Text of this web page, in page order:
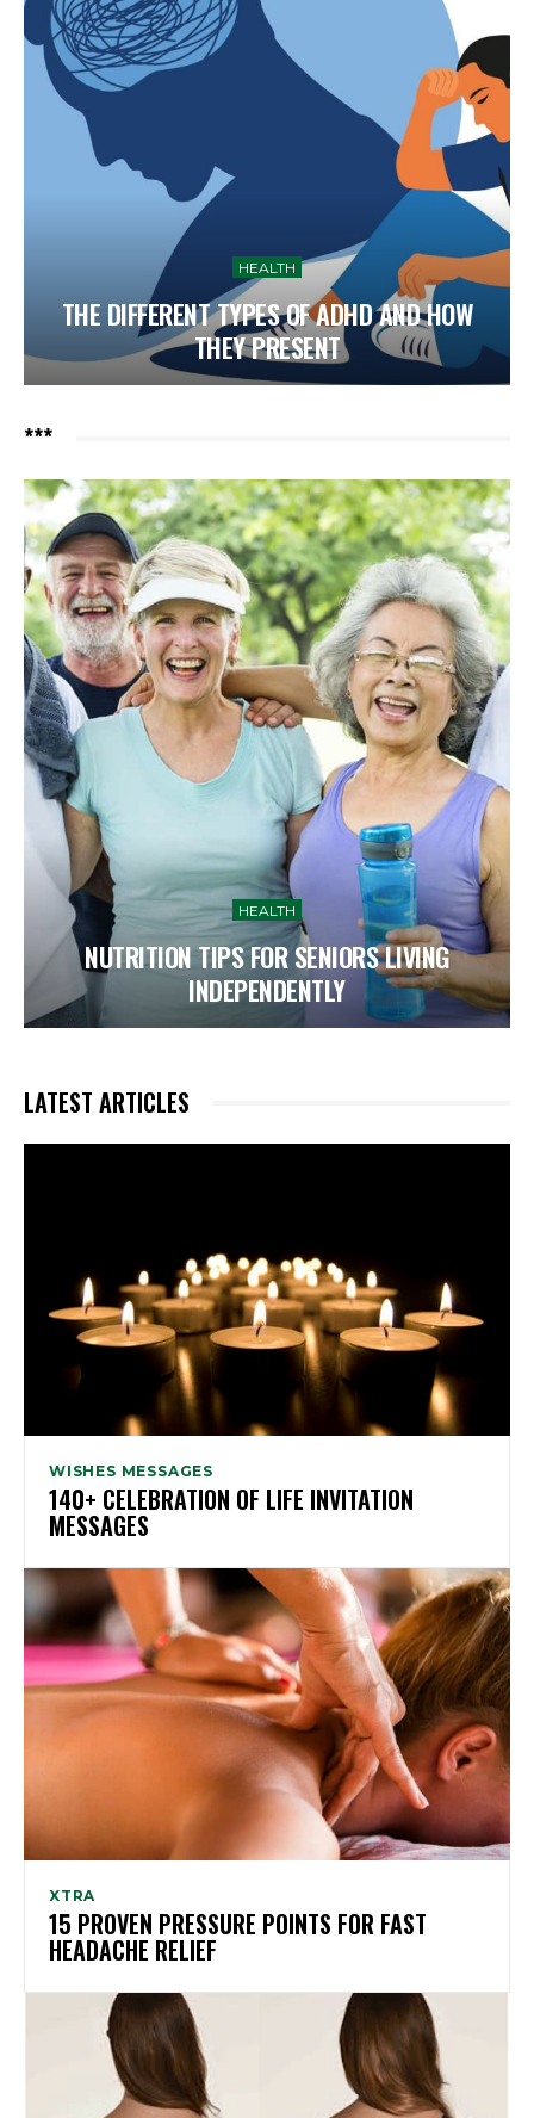
HEALTH
THE DIFFERENT TYPES OF ADHD AND HOW
THEY PRESENT
***
HEALTH
NUTRITION TIPS FOR SENIORS LIVING
INDEPENDENTLY
LATEST ARTICLES
WISHES MESSAGES
140+ CELEBRATION OF LIFE INVITATION
MESSAGES
XTRA
15 PROVEN PRESSURE POINTS FOR FAST
HEADACHE RELIEF